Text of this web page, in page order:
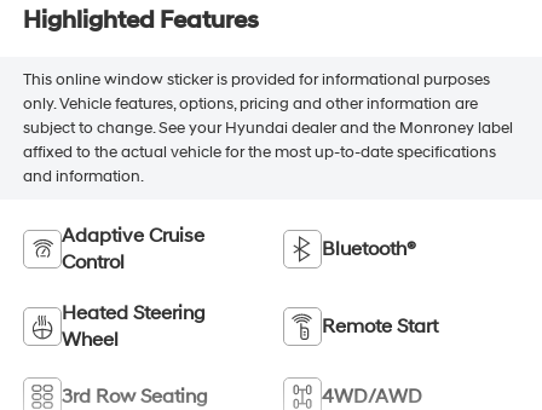
Highlighted Features
This online window sticker is provided for informational purposes
only. Vehicle features, options, pricing and other information are
subject to change. See your Hyundai dealer and the Monroney label
affixed to the actual vehicle for the most up-to-date specifications
and information.
Adaptive Cruise
Control
Bluetooth®
Heated Steering
Wheel
Remote Start
3rd Row Seating 4WD/AWD